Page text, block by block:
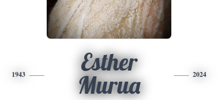
1943
Esther
Murua
2024